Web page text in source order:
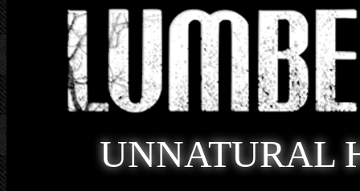
UNNATURAL